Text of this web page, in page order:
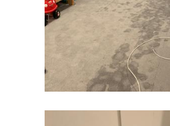
Elizabeth
Elizabethport
Englishtown
Essex Fells
Fair Haven